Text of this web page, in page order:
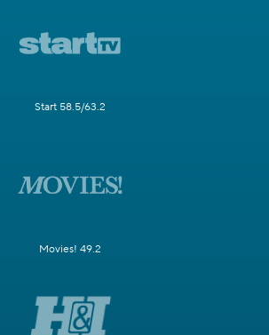
Start 58.5/63.2
Movies! 49.2